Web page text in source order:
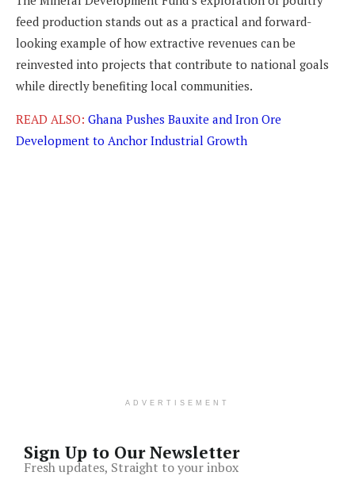
feed production stands out as a practical and forward-
looking example of how extractive revenues can be
reinvested into projects that contribute to national goals
while directly benefiting local communities.
READ ALSO: Ghana Pushes Bauxite and Iron Ore
Development to Anchor Industrial Growth
ADVERTISEMENT
Sign Up to Our Newsletter
Fresh updates, Straight to your inbox